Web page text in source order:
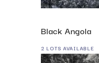
Black Angola
2 LOTS AVAILABLE